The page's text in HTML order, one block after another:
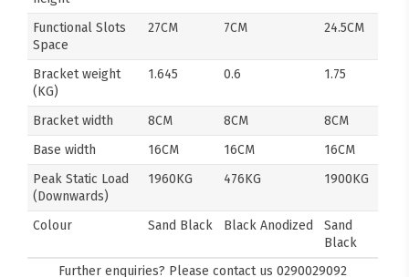
Functional Slots
Space
27CM 7CM 24.5CM
Bracket weight
(KG)
1.645 0.6 1.75
Bracket width 8CM 8CM
8CM
Base width
16CM 16CM
16CM
Peak Static Load
(Downwards)
1960KG 476KG 1900KG
Colour Sand Black Black Anodized
Sand
Black
Further enquiries? Please contact us0290029092